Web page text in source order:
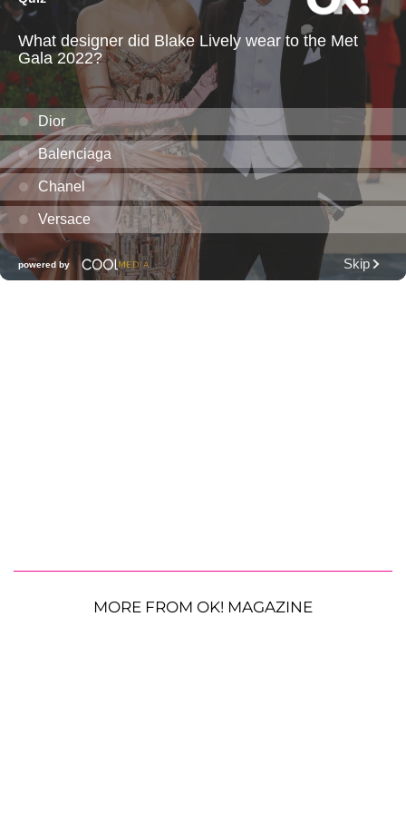
MORE FROM OK! MAGAZINE